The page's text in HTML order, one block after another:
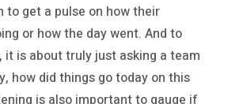
to get a pulse on how their
or how the day went. And to
it is about truly just asking a team
how did things go today on this
is also important to gauge if